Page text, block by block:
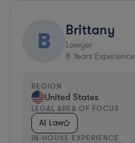
B Brittany
Lawyer
8 Years Experience
REGION
United States
LEGAL AREA OF FOCUS
AI Law
IN-HOUSE EXPERIENCE